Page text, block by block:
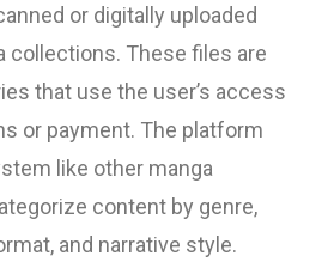
or digitally uploaded
collections. These files are
that use the user’s access
or payment. The platform
like other manga
content by genre,
and narrative style.